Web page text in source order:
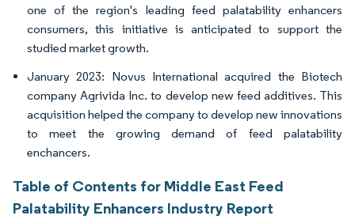
one of the region's leading feed palatability enhancers
consumers, this initiative is anticipated to support the
studied market growth.
January 2023: Novus International acquired the Biotech
company Agrivida Inc. to develop new feed additives. This
acquisition helped the company to develop new innovations
to meet the growing demand of feed palatability
enchancers.
Table of Contents for Middle East Feed
Palatability Enhancers Industry Report